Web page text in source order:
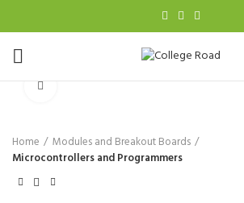
Click to enlarge
Home
Modules and Breakout Boards
Microcontrollers and Programmers